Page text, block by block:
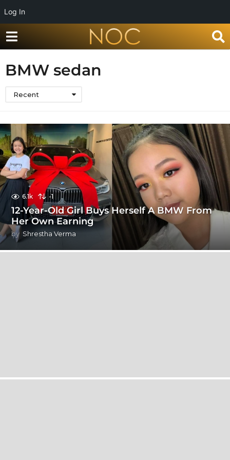
Log In
BMW sedan
Recent
6.1k -1
12-Year-Old Girl Buys Herself A BMW From
Her Own Earning
by Shrestha Verma